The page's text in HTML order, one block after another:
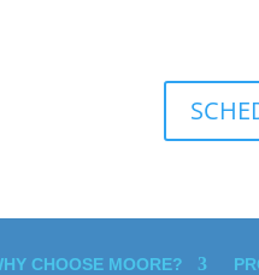
CHOOSE MOORE?